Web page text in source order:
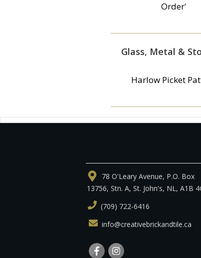
Order'
Glass, Metal &
Harlow Picket
78 O'Leary Avenue, P.O. Box
13756, Stn. A, St. John's, NL, A1B
(709) 722-6416
info@creativebrickandtile.ca